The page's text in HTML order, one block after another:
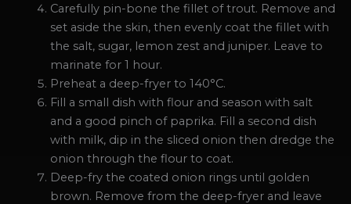
Carefully pin-bone the fillet of trout. Remove and
set aside the skin, then evenly coat the fillet with
the salt, sugar, lemon zest and juniper. Leave to
marinate for 1 hour.
Preheat a deep-fryer to 140°C.
Fill a small dish with flour and season with salt
and a good pinch of paprika. Fill a second dish
with milk, dip in the sliced onion then dredge the
onion through the flour to coat.
Deep-fry the coated onion rings until golden
brown. Remove from the deep-fryer and leave